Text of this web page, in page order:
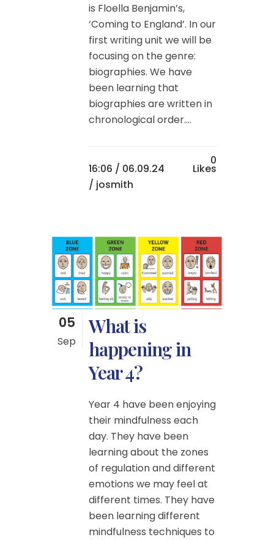
is Floella Benjamin’s,
‘Coming to England’. In our
first writing unit we will be
focusing on the genre:
biographies. We have
been learning that
biographies are written in
chronological order....
16:06 / 06.09.24
/ josmith
0
Likes
05
Sep
What is
happening in
Year 4?
Year 4 have been enjoying
their mindfulness each
day. They have been
learning about the zones
of regulation and different
emotions we may feel at
different times. They have
been learning different
mindfulness techniques to